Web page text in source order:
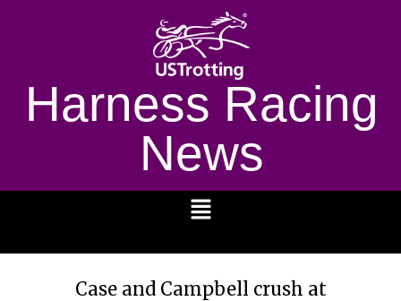
Harness Racing
News
Case and Campbell crush at